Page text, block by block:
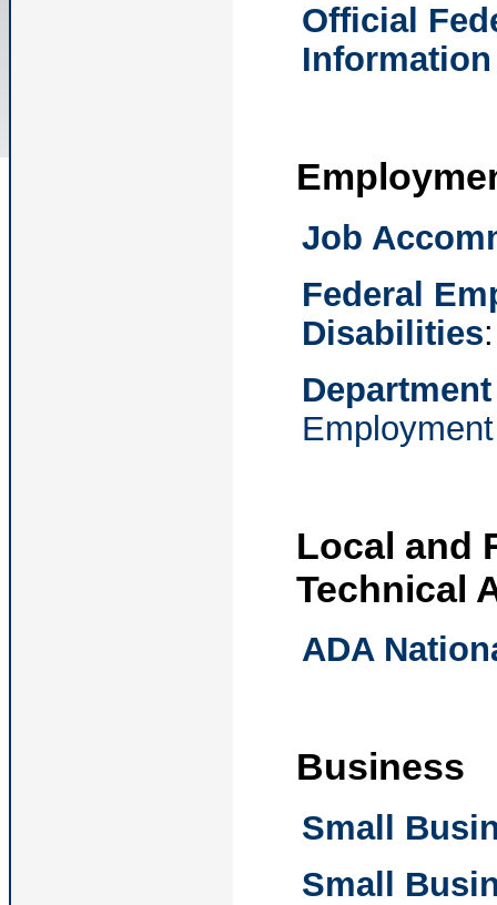
Official
Job
Federal
Disabilities
Local and
Technical
ADA
Business
Small
Small